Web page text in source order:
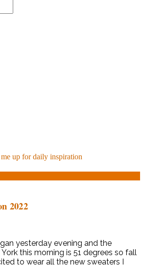
up for daily inspiration
2022
yesterday evening and the
this morning is 51 degrees so fall
to wear all the new sweaters I